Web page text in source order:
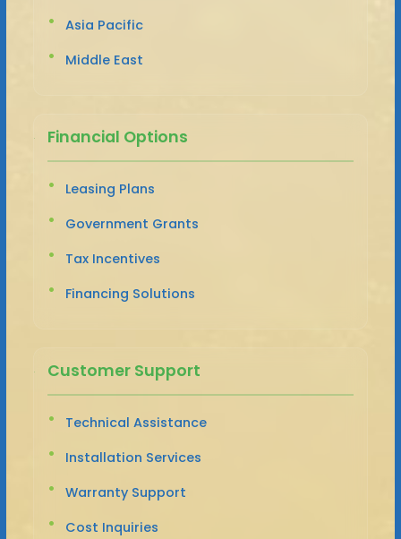
Asia Pacific
Middle East
Financial Options
Leasing Plans
Government Grants
Tax Incentives
Financing Solutions
Customer Support
Technical Assistance
Installation Services
Warranty Support
Cost Inquiries